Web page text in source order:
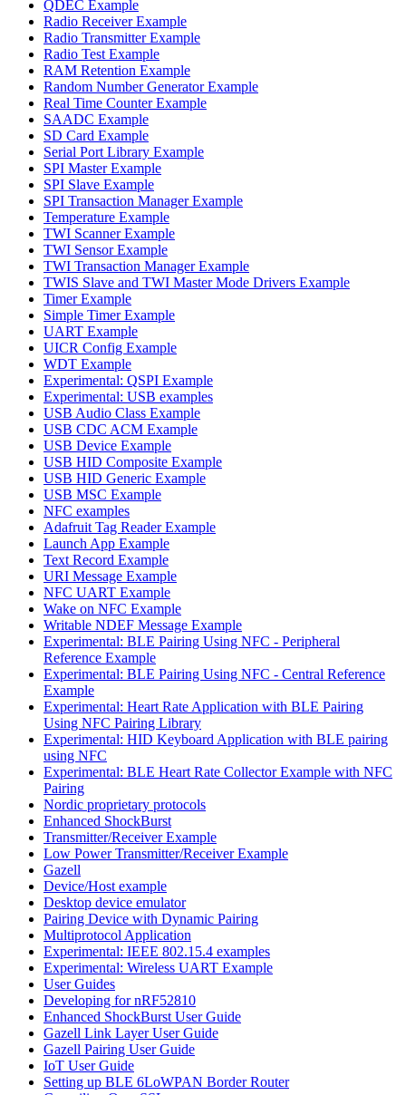
QDEC Example
Radio Receiver Example
Radio Transmitter Example
Radio Test Example
RAM Retention Example
Random Number Generator Example
Real Time Counter Example
SAADC Example
SD Card Example
Serial Port Library Example
SPI Master Example
SPI Slave Example
SPI Transaction Manager Example
Temperature Example
TWI Scanner Example
TWI Sensor Example
TWI Transaction Manager Example
TWIS Slave and TWI Master Mode Drivers Example
Timer Example
Simple Timer Example
UART Example
UICR Config Example
WDT Example
Experimental: QSPI Example
Experimental: USB examples
USB Audio Class Example
USB CDC ACM Example
USB Device Example
USB HID Composite Example
USB HID Generic Example
USB MSC Example
NFC examples
Adafruit Tag Reader Example
Launch App Example
Text Record Example
URI Message Example
NFC UART Example
Wake on NFC Example
Writable NDEF Message Example
Experimental: BLE Pairing Using NFC - Peripheral
Reference Example
Experimental: BLE Pairing Using NFC - Central Reference
Example
Experimental: Heart Rate Application with BLE Pairing
Using NFC Pairing Library
Experimental: HID Keyboard Application with BLE pairing
using NFC
Experimental: BLE Heart Rate Collector Example with NFC
Pairing
Nordic proprietary protocols
Enhanced ShockBurst
Transmitter/Receiver Example
Low Power Transmitter/Receiver Example
Gazell
Device/Host example
Desktop device emulator
Pairing Device with Dynamic Pairing
Multiprotocol Application
Experimental: IEEE 802.15.4 examples
Experimental: Wireless UART Example
User Guides
Developing for nRF52810
Enhanced ShockBurst User Guide
Gazell Link Layer User Guide
Gazell Pairing User Guide
IoT User Guide
Setting up BLE 6LoWPAN Border Router